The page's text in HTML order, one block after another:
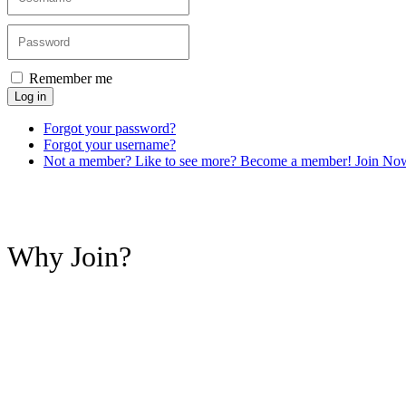
Remember me
Log in
Forgot your password?
Forgot your username?
Not a member? Like to see more? Become a member! Join
Why Join?